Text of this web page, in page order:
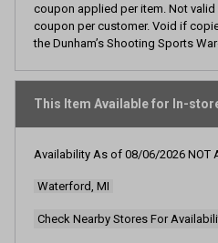
coupon applied per item. Not
coupon per customer. Void if
the Dunham’s Shooting Sports
This Item Available for In-
Availability As of 08/06/2026 NOT
Waterford, MI
Check Nearby Stores For